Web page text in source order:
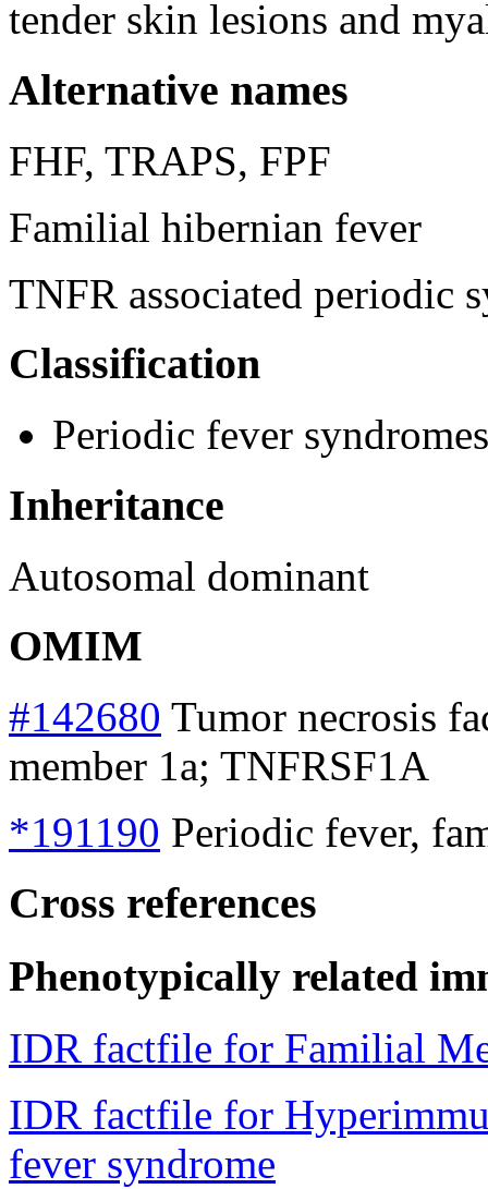
tender skin lesions and
Alternative names
FHF, TRAPS, FPF
Familial hibernian fever
TNFR associated periodic
Classification
Periodic fever syndromes
Inheritance
Autosomal dominant
OMIM
#142680 Tumor necrosis
member 1a; TNFRSF1A
*191190 Periodic fever,
Cross references
Phenotypically related
IDR factfile for Familial
IDR factfile for
fever syndrome